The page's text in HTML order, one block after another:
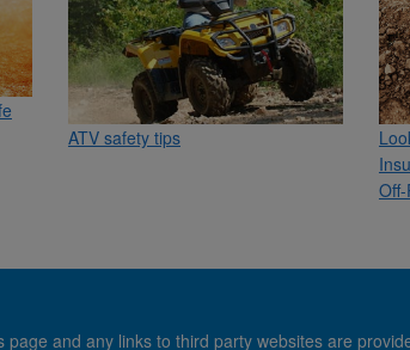
ATV safety tips
and any links to third party websites are